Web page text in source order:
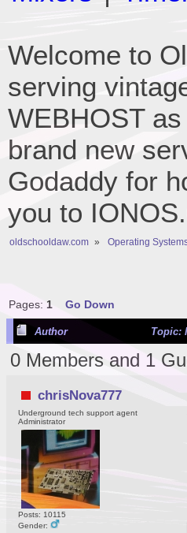
Welcome to
serving
WEBHOST
brand new
Godaddy for
you to
oldschooldaw.com » Operating
Pages: 1 Go Down
Author Topic:
0 Members and 1
chrisNova777
Underground tech support agent
Administrator
Posts: 10115
Gender: